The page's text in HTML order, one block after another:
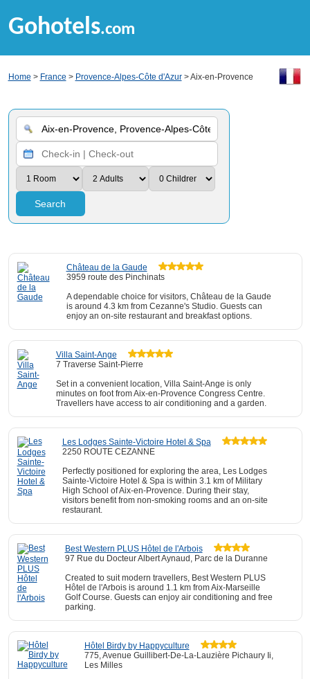
Gohotels.com
Home > France > Provence-Alpes-Côte d'Azur> Aix-en-Provence
Search
Château de la Gaude
3959 route des Pinchinats
A dependable choice for visitors, Château de la Gaude
is around 4.3 km from Cezanne's Studio. Guests can
enjoy an on-site restaurant and breakfast options.
Villa Saint-Ange
7 Traverse Saint-Pierre
Set in a convenient location, Villa Saint-Ange is only
minutes on foot from Aix-en-Provence Congress Centre.
Travellers have access to air conditioning and a garden.
Les Lodges Sainte-Victoire Hotel & Spa
2250 ROUTE CEZANNE
Perfectly positioned for exploring the area, Les Lodges
Sainte-Victoire Hotel & Spa is within 3.1 km of Military
High School of Aix-en-Provence. During their stay,
visitors benefit from non-smoking rooms and an on-site
restaurant.
Best Western PLUS Hôtel de l'Arbois
97 Rue du Docteur Albert Aynaud, Parc de la Duranne
Created to suit modern travellers, Best Western PLUS
Hôtel de l'Arbois is around 1.1 km from Aix-Marseille
Golf Course. Guests can enjoy air conditioning and free
parking.
Hôtel Birdy by Happyculture
775, Avenue Guillibert-De-La-Lauzière Pichaury Ii,
Les Milles